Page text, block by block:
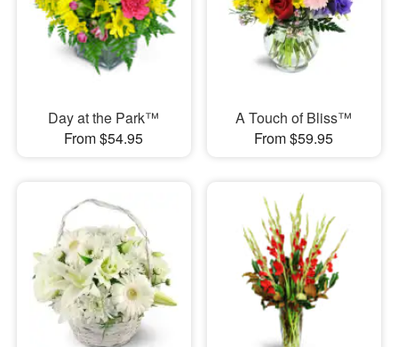
Day at the Park™
From $54.95
A Touch of Bliss™
From $59.95